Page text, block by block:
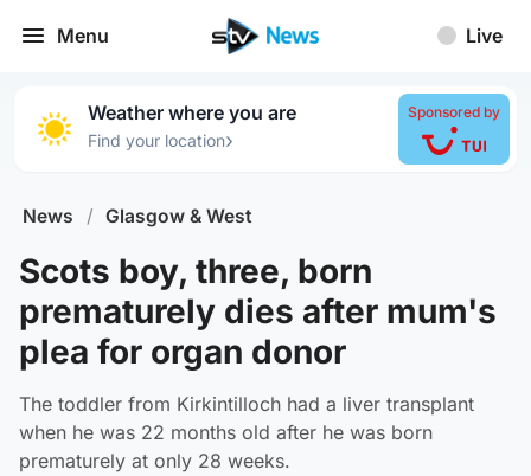
Menu Live
Weather where you are
Find your location›
Sponsored by
News / Glasgow & West
Scots boy, three, born
prematurely dies after mum's
plea for organ donor
The toddler from Kirkintilloch had a liver transplant
when he was 22 months old after he was born
prematurely at only 28 weeks.